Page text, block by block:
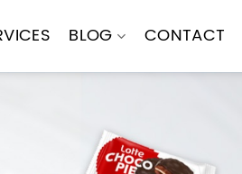
BLOG CONTACT